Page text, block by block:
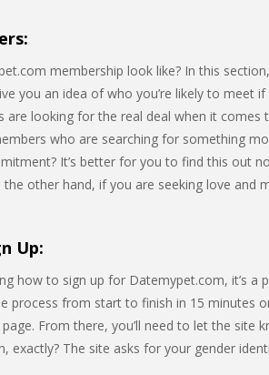
membership look like? In this
you an idea of who you’re likely to meet
are looking for the real deal when it
who are searching for something
It’s better for you to find this out
other hand, if you are seeking love and
Up:
how to sign up for Datemypet.com, it’s
process from start to finish in 15 minutes
From there, you’ll need to let the site
exactly? The site asks for your gender